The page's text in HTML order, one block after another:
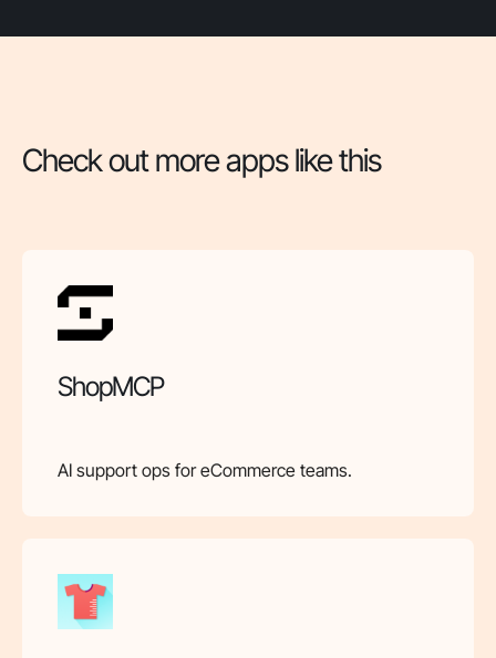
Check out more apps like this
ShopMCP
AI support ops for eCommerce teams.